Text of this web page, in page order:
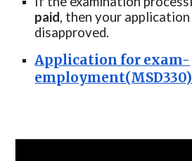
paid, then your
disapproved.
Application for exam-